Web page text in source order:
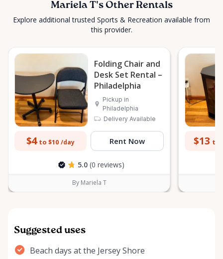
Mariela T's Other Rentals
Explore additional trusted Sports & Recreation available from
this provider.
Folding Chair and
Desk Set Rental –
Philadelphia
Pickup in
Philadelphia
Delivery Available
$4 to $10 /day Rent Now
5.0 (0 reviews)
By Mariela T
$13 to
Suggested uses
Beach days at the Jersey Shore